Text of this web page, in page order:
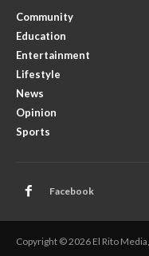
Community
Education
Entertainment
Lifestyle
News
Opinion
Sports
Facebook
Copyright © 2026 El Rito